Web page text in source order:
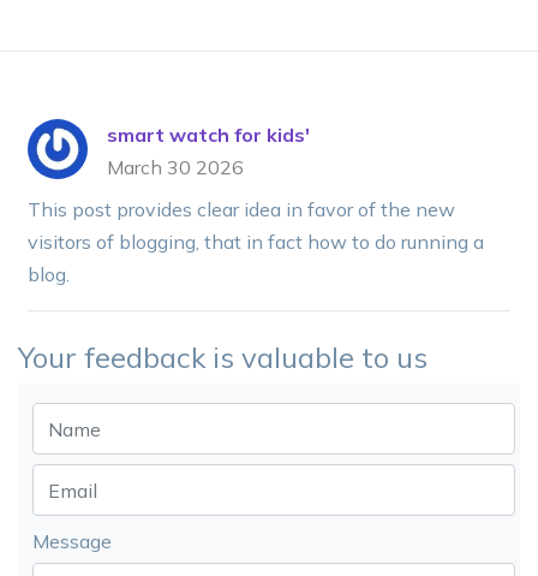
smart watch for kids'
March 30 2026
This post provides clear idea in favor of the new
visitors of blogging, that in fact how to do running a
blog.
Your feedback is valuable to us
Message